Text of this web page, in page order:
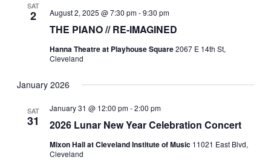
SAT
2
THE PIANO // RE-IMAGINED
August 2, 2025 @ 7:30 pm-9:30 pm
Hanna Theatre at Playhouse Square2067 E 14th St,
Cleveland
January 2026
SAT
31 2026 Lunar New Year Celebration Concert
January 31 @ 12:00 pm-2:00 pm
Mixon Hall at Cleveland Institute of Music 11021 East Blvd,
Cleveland